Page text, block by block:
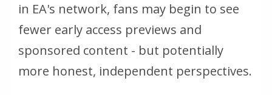
in EA's network, fans may begin to see
fewer early access previews and
sponsored content - but potentially
more honest, independent perspectives.